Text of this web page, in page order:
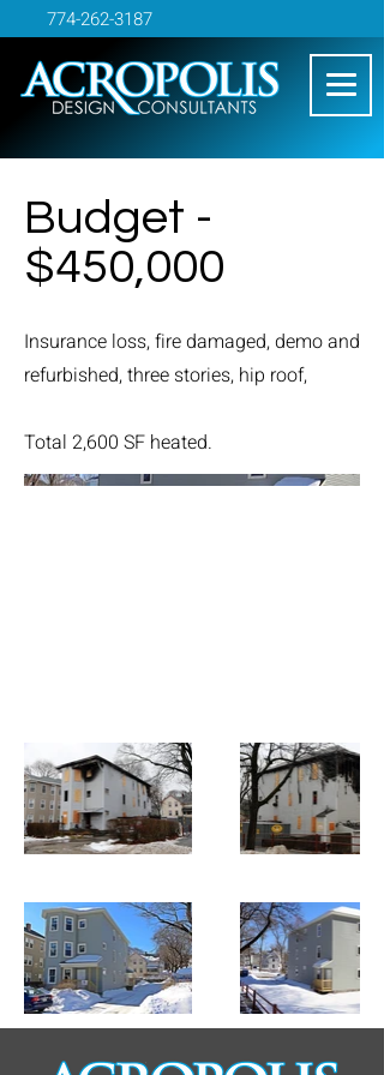
774-262-3187
Budget -
$450,000
Insurance loss, fire damaged, demo and
refurbished, three stories, hip roof,
Total 2,600 SF heated.